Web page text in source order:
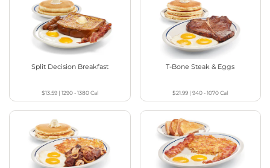
Split Decision Breakfast
$13.59| 1290 - 1380Cal
T-Bone Steak & Eggs
$21.99 |940 - 1070Cal